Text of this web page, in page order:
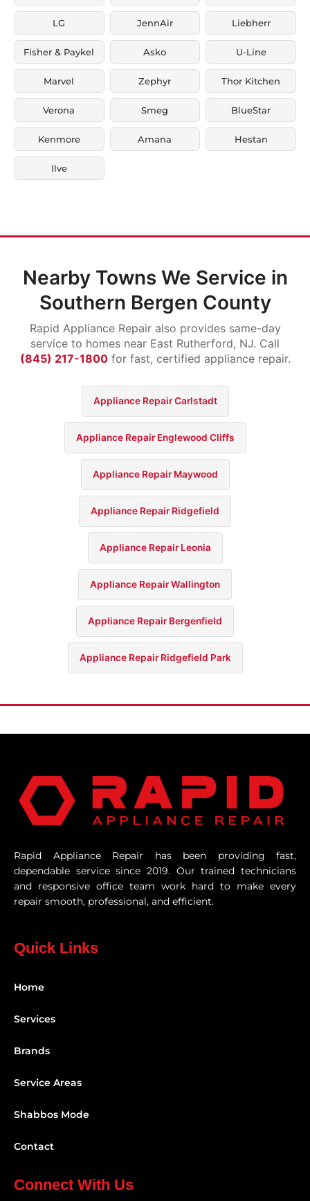
LG JennAir Liebherr
Fisher & Paykel Asko U-Line
Marvel Zephyr Thor Kitchen
Verona Smeg BlueStar
Kenmore Amana Hestan
Ilve
Nearby Towns We Service in
Southern Bergen County
Rapid Appliance Repair also provides same-day
service to homes near East Rutherford, NJ. Call
(845) 217-1800for fast, certified appliance repair.
Appliance Repair Carlstadt
Appliance Repair Englewood Cliffs
Appliance Repair Maywood
Appliance Repair Ridgefield
Appliance Repair Leonia
Appliance Repair Wallington
Appliance Repair Bergenfield
Appliance Repair Ridgefield Park
Rapid Appliance Repair has been providing fast,
dependable service since 2019. Our trained technicians
and responsive office team work hard to make every
repair smooth, professional, and efficient.
Quick Links
Home
Services
Brands
Service Areas
Shabbos Mode
Contact
Connect With Us